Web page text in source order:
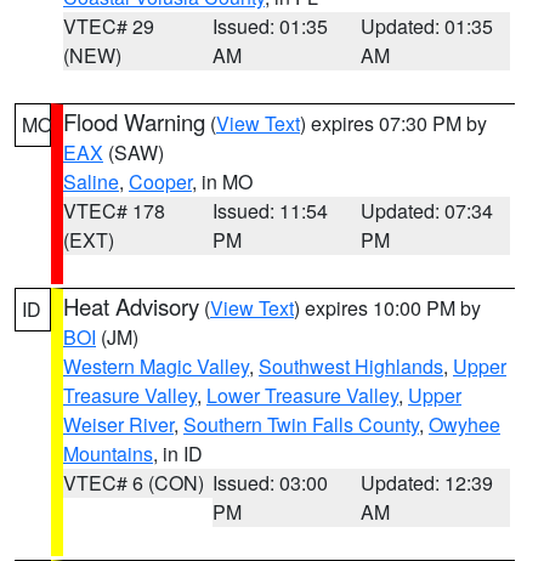
VTEC# 29
(NEW)
Issued: 01:35
AM
Updated: 01:35
AM
MO Flood Warning (View Text) expires 07:30 PM by
EAX (SAW)
Saline, Cooper, in MO
VTEC# 178
(EXT)
Issued: 11:54
PM
Updated: 07:34
PM
ID Heat Advisory (View Text) expires 10:00 PM by
BOI (JM)
Western Magic Valley, Southwest Highlands, Upper
Treasure Valley, Lower Treasure Valley, Upper
Weiser River, Southern Twin Falls County, Owyhee
Mountains, in ID
VTEC# 6 (CON) Issued: 03:00
PM
Updated: 12:39
AM